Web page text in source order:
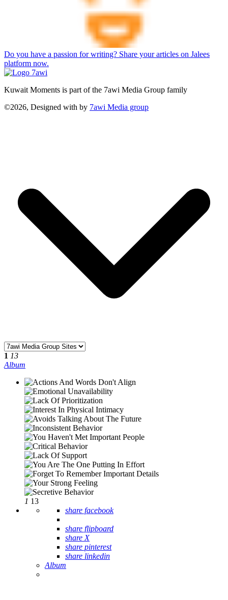
Do you have a passion for writing? Share your articles on Jalees
platform now.
Kuwait Moments is part of the 7awi Media Group family
©2026, Designed with by 7awi Media group
1 13
Album
1 13
share facebook
share flipboard
share X
share pinterest
share linkedin
Album